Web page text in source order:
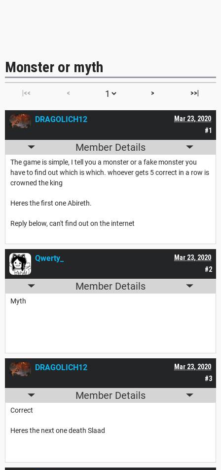
Monster or myth
|<< < > >>|
#1
Mar 23, 2020
DRAGOLICH12
Member Details
The game is simple, I tell you a monster or a fake monster you
have to find out which is which. whoever gets 5 correct in a row is
crowned the king
Heres the first one Abireth.
Reply below, can't find out on the internet
#2
Mar 23, 2020
Qwerty_
Member Details
Myth
#3
Mar 23, 2020
DRAGOLICH12
Member Details
Correct
Heres the next one death Slaad